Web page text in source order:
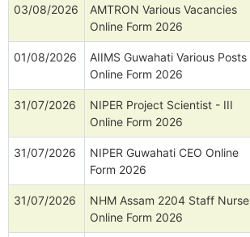
03/08/2026
AMTRON Various Vacancies
Online Form 2026
01/08/2026
AIIMS Guwahati Various Posts
Online Form 2026
31/07/2026
NIPER Project Scientist - III
Online Form 2026
31/07/2026
NIPER Guwahati CEO Online
Form 2026
31/07/2026
NHM Assam 2204 Staff Nurse
Online Form 2026